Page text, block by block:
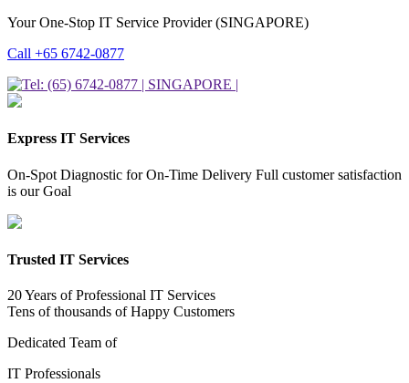
Your One-Stop IT Service Provider (SINGAPORE)
Call +65 6742-0877
Express IT Services
On-Spot Diagnostic for On-Time Delivery Full customer satisfaction
is our Goal
Trusted IT Services
20 Years of Professional IT Services
Tens of thousands of Happy Customers
Dedicated Team of
IT Professionals